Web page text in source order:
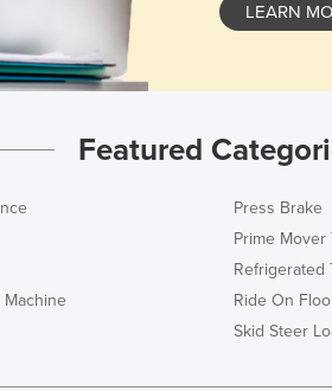
LEARN
Featured
Machine
Press Brake
Prime Mover
Refrigerated
Ride On
Skid Steer